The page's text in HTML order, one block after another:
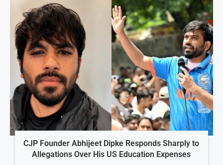
CJP Founder Abhijeet Dipke Responds Sharply to
Allegations Over His US Education Expenses